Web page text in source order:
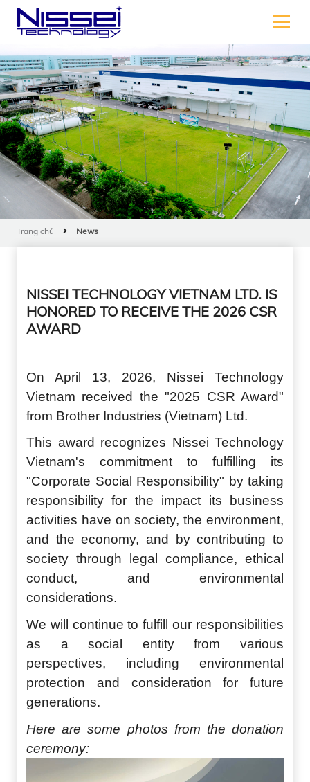
Trang chủ News
NISSEI TECHNOLOGY VIETNAM LTD. IS
HONORED TO RECEIVE THE 2026 CSR
AWARD
On April 13, 2026, Nissei Technology
Vietnam received the "2025 CSR Award"
from Brother Industries (Vietnam) Ltd.
This award recognizes Nissei Technology
Vietnam's commitment to fulfilling its
"Corporate Social Responsibility" by taking
responsibility for the impact its business
activities have on society, the environment,
and the economy, and by contributing to
society through legal compliance, ethical
conduct, and environmental
considerations.
We will continue to fulfill our responsibilities
as a social entity from various
perspectives, including environmental
protection and consideration for future
generations.
Here are some photos from the donation
ceremony: